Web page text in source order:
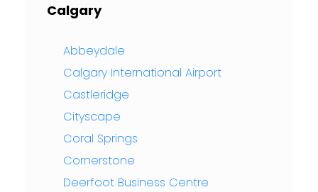
Calgary
Abbeydale
Calgary International Airport
Castleridge
Cityscape
Coral Springs
Cornerstone
Deerfoot Business Centre